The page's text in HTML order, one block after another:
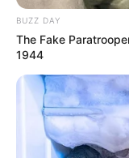
ShareFacebook
BUZZ DAY
The Fake
1944